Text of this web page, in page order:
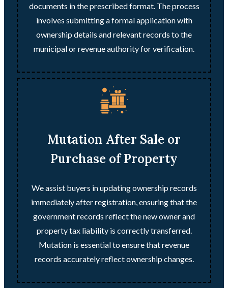
documents in the prescribed format. The process
involves submitting a formal application with
ownership details and relevant records to the
municipal or revenue authority for verification.
Mutation After Sale or
Purchase of Property
We assist buyers in updating ownership records
immediately after registration, ensuring that the
government records reflect the new owner and
property tax liability is correctly transferred.
Mutation is essential to ensure that revenue
records accurately reflect ownership changes.